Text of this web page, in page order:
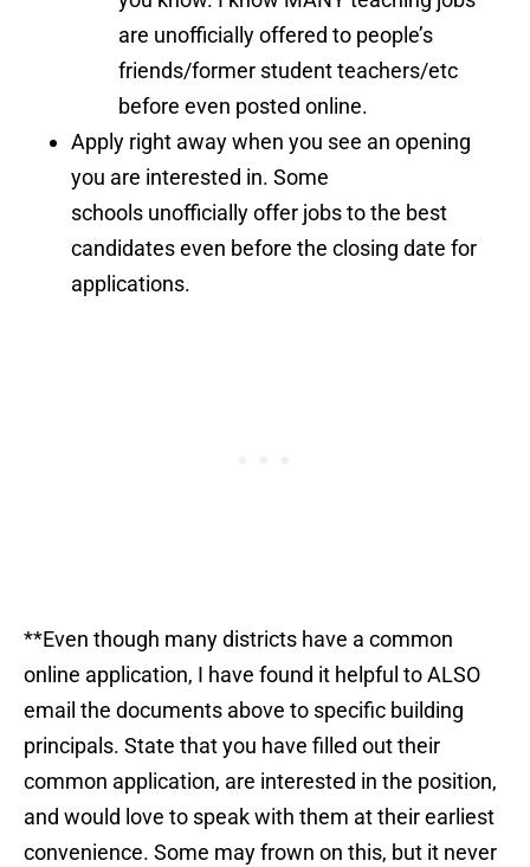
are unofficially offered to people’s
friends/former student teachers/etc
before even posted online.
Apply right away when you see an opening
you are interested in. Some
schools unofficially offer jobs to the best
candidates even before the closing date for
applications.
**Even though many districts have a common
online application, I have found it helpful to ALSO
email the documents above to specific building
principals. State that you have filled out their
common application, are interested in the position,
and would love to speak with them at their earliest
convenience. Some may frown on this, but it never